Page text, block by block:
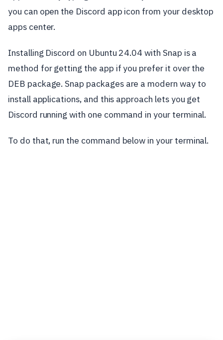
you can open the Discord app icon from your desktop
apps center.
Installing Discord on Ubuntu 24.04 with Snap is a
method for getting the app if you prefer it over the
DEB package. Snap packages are a modern way to
install applications, and this approach lets you get
Discord running with one command in your terminal.
To do that, run the command below in your terminal.